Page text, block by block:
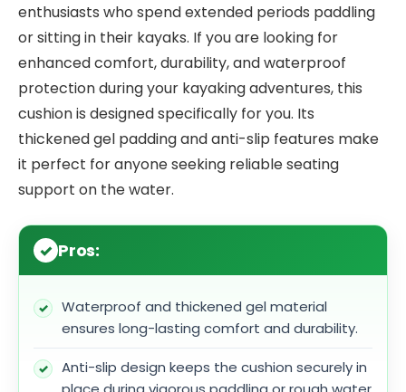
enthusiasts who spend extended periods paddling
or sitting in their kayaks. If you are looking for
enhanced comfort, durability, and waterproof
protection during your kayaking adventures, this
cushion is designed specifically for you. Its
thickened gel padding and anti-slip features make
it perfect for anyone seeking reliable seating
support on the water.
Pros:
Waterproof and thickened gel material
ensures long-lasting comfort and durability.
Anti-slip design keeps the cushion securely in